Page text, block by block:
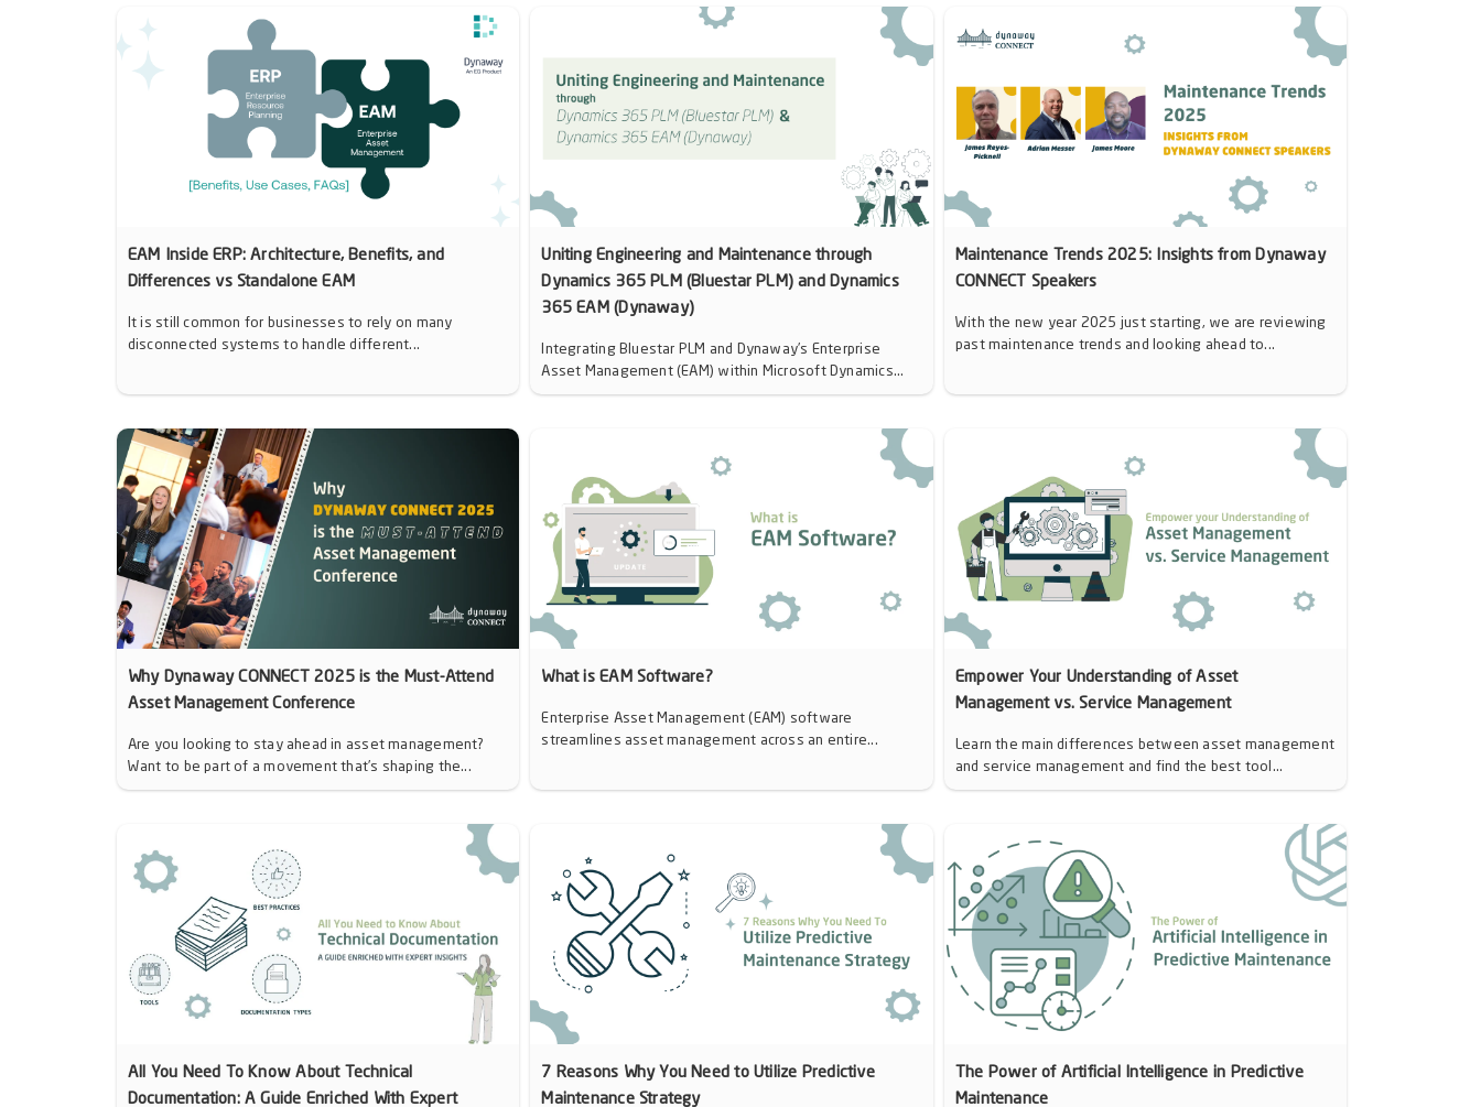
EAM Inside ERP: Architecture, Benefits, and
Differences vs Standalone EAM
It is still common for businesses to rely on many
disconnected systems to handle different...
Uniting Engineering and Maintenance through
Dynamics 365 PLM (Bluestar PLM) and Dynamics
365 EAM (Dynaway)
Integrating Bluestar PLM and Dynaway’s Enterprise
Asset Management (EAM) within Microsoft Dynamics...
Maintenance Trends 2025: Insights from Dynaway
CONNECT Speakers
With the new year 2025 just starting, we are reviewing
past maintenance trends and looking ahead to...
Why Dynaway CONNECT 2025 is the Must-Attend
Asset Management Conference
Are you looking to stay ahead in asset management?
Want to be part of a movement that’s shaping the...
What is EAM Software?
Enterprise Asset Management (EAM) software
streamlines asset management across an entire...
Empower Your Understanding of Asset
Management vs. Service Management
Learn the main differences between asset management
and service management and find the best tool...
All You Need To Know About Technical
Documentation: A Guide Enriched With Expert
7 Reasons Why You Need to Utilize Predictive
Maintenance Strategy
The Power of Artificial Intelligence in Predictive
Maintenance